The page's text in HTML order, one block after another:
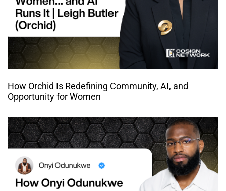
How Orchid Is Redefining Community, AI, and
Opportunity for Women